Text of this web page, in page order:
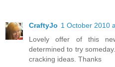
CraftyJo 1 October 2010
Lovely offer of this
determined to try
cracking ideas. Thanks